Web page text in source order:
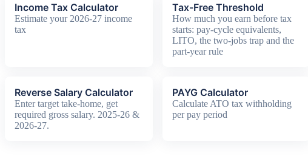
Income Tax Calculator
Estimate your 2026-27 income
tax
Tax-Free Threshold
How much you earn before tax
starts: pay-cycle equivalents,
LITO, the two-jobs trap and the
part-year rule
Reverse Salary Calculator
Enter target take-home, get
required gross salary. 2025-26 &
2026-27.
PAYG Calculator
Calculate ATO tax withholding
per pay period